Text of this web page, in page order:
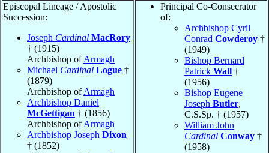
Episcopal Lineage / Apostolic
Succession:
Joseph Cardinal MacRory
† (1915)
Archbishop ofArmagh
Michael Cardinal Logue †
(1879)
Archbishop ofArmagh
Archbishop Daniel
McGettigan † (1856)
Archbishop ofArmagh
Archbishop Joseph Dixon
† (1852)
Principal Co-Consecrator
of:
Archbishop Cyril
Conrad Cowderoy †
(1949)
Bishop Bernard
Patrick Wall †
(1956)
Bishop Eugene
Joseph Butler,
C.S.Sp. † (1957)
William John
Cardinal Conway †
(1958)